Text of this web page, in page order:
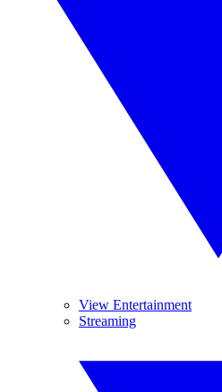
View Entertainment
Streaming